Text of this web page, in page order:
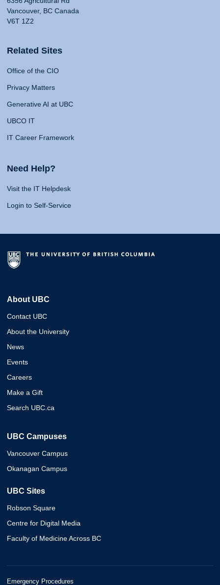
Vancouver, BC Canada
V6T 1Z2
Related Sites
Office of the CIO
Privacy Matters
Generative AI at UBC
UBCO IT
IT Career Framework
Need Help?
Visit the IT Helpdesk
Login to Self-Service
About UBC
Contact UBC
About the University
News
Events
Careers
Make a Gift
Search UBC.ca
UBC Campuses
Vancouver Campus
Okanagan Campus
UBC Sites
Robson Square
Centre for Digital Media
Faculty of Medicine Across BC
Emergency Procedures